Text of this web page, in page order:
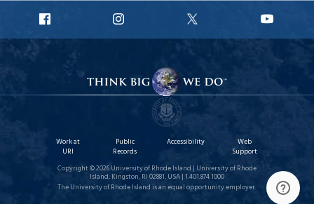
Facebook
Instagram
X
Work at
URI
Public
Records
Accessibility
Web
Support
Copyright © 2026 University of Rhode Island | University of Rhode
Island, Kingston, RI 02881, USA | 1.401.874.1000
The University of Rhode Island is an equal opportunity employer.